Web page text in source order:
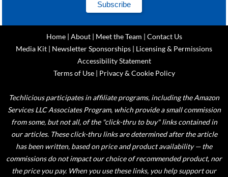
Home| About| Meet the Team | Contact Us
Media Kit | Newsletter Sponsorships | Licensing & Permissions
Accessibility Statement
Terms of Use| Privacy & Cookie Policy
Techlicious participates in affiliate programs, including the Amazon
Services LLC Associates Program, which provide a small commission
from some, but not all, of the "click-thru to buy" links contained in
our articles. These click-thru links are determined after the article
has been written, based on price and product availability — the
commissions do not impact our choice of recommended product, nor
the price you pay. When you use these links, you help support our